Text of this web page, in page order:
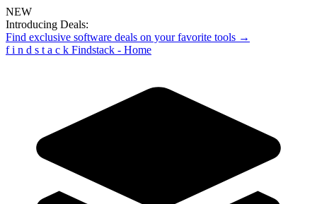
NEW
Introducing Deals:
Find exclusive software deals on your favorite tools →
f i n d s t a c k Findstack - Home